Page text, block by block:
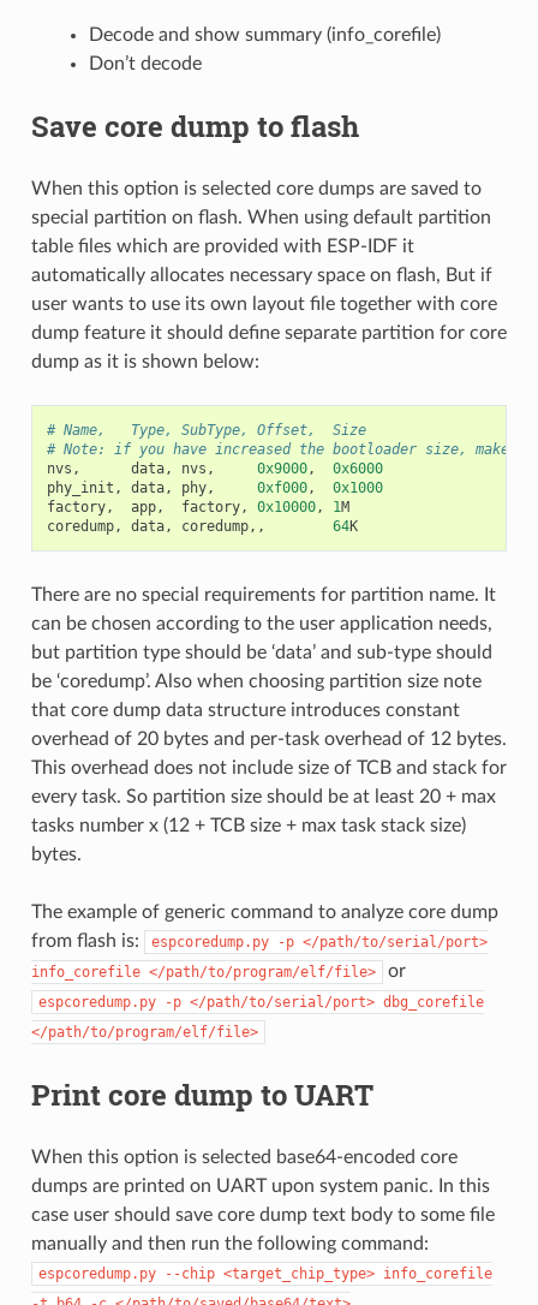
Decode and show summary (info_corefile)
Don’t decode
Save core dump to flash
When this option is selected core dumps are saved to
special partition on flash. When using default partition
table files which are provided with ESP-IDF it
automatically allocates necessary space on flash, But if
user wants to use its own layout file together with core
dump feature it should define separate partition for core
dump as it is shown below:
# Name,   Type, SubType, Offset,  Size
# Note: if you have increased the bootloader size, make
nvs , data, nvs , 0x9000,
0x6000
phy_init , data, phy, 0xf000,
0x1000
factory, app, factory, 0x10000, 1M
coredump, data, coredump,, 64K
There are no special requirements for partition name. It
can be chosen according to the user application needs,
but partition type should be ‘data’ and sub-type should
be ‘coredump’. Also when choosing partition size note
that core dump data structure introduces constant
overhead of 20 bytes and per-task overhead of 12 bytes.
This overhead does not include size of TCB and stack for
every task. So partition size should be at least 20 + max
tasks number x (12 + TCB size + max task stack size)
bytes.
The example of generic command to analyze core dump
from flash is:
espcoredump.py -p </path/to/serial/port>
info_corefile </path/to/program/elf/file> or
espcoredump.py -p </path/to/serial/port> dbg_corefile
</path/to/program/elf/file>
Print core dump to UART
When this option is selected base64-encoded core
dumps are printed on UART upon system panic. In this
case user should save core dump text body to some file
manually and then run the following command:
espcoredump.py --chip <target_chip_type> info_corefile